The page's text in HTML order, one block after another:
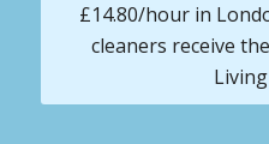
£14.80/hour in
cleaners receive